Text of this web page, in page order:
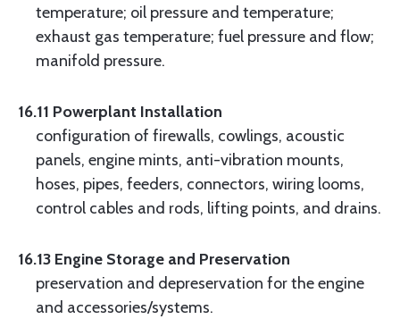
temperature; oil pressure and temperature;
exhaust gas temperature; fuel pressure and flow;
manifold pressure.
16.11 Powerplant Installation
configuration of firewalls, cowlings, acoustic
panels, engine mints, anti-vibration mounts,
hoses, pipes, feeders, connectors, wiring looms,
control cables and rods, lifting points, and drains.
16.13 Engine Storage and Preservation
preservation and depreservation for the engine
and accessories/systems.